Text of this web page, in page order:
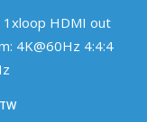
HDMI out
4K@60Hz 4:4:4